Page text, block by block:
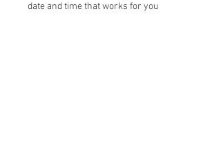
date and time that works for you